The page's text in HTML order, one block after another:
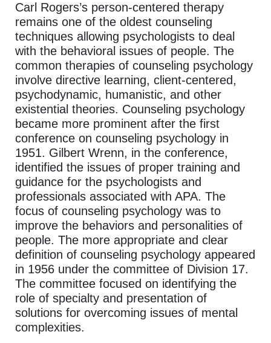
Carl Rogers’s person-centered therapy
remains one of the oldest counseling
techniques allowing psychologists to deal
with the behavioral issues of people. The
common therapies of counseling psychology
involve directive learning, client-centered,
psychodynamic, humanistic, and other
existential theories. Counseling psychology
became more prominent after the first
conference on counseling psychology in
1951. Gilbert Wrenn, in the conference,
identified the issues of proper training and
guidance for the psychologists and
professionals associated with APA. The
focus of counseling psychology was to
improve the behaviors and personalities of
people. The more appropriate and clear
definition of counseling psychology appeared
in 1956 under the committee of Division 17.
The committee focused on identifying the
role of specialty and presentation of
solutions for overcoming issues of mental
complexities.